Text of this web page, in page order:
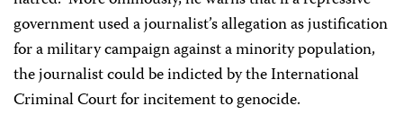
government used a journalist’s allegation as justification
for a military campaign against a minority population,
the journalist could be indicted by the International
Criminal Court for incitement to genocide.